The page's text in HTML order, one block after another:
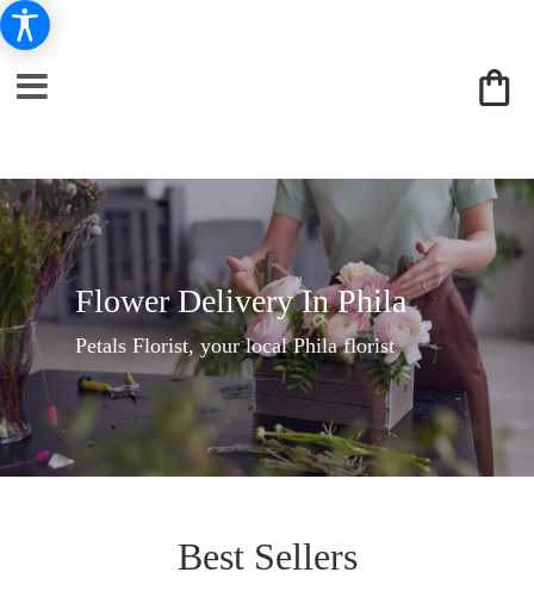
Flower Delivery In Phila
Petals Florist, your local Phila florist
Best Sellers